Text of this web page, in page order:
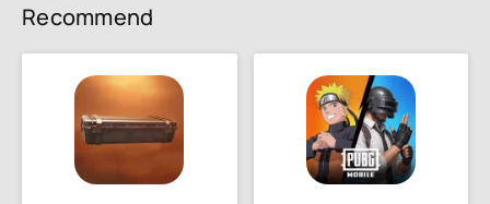
Recommend